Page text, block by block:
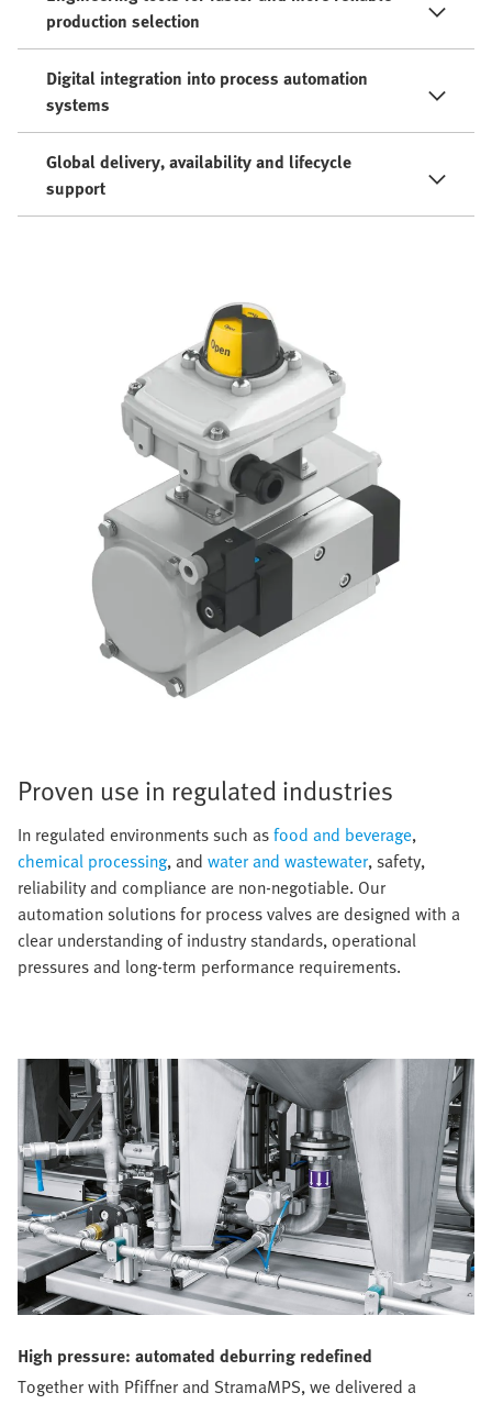
production selection
Digital integration into process automation
systems
Global delivery, availability and lifecycle
support
Proven use in regulated industries
In regulated environments such asfood and beverage,
chemical processing, and water and wastewater, safety,
reliability and compliance are non-negotiable. Our
automation solutions for process valves are designed with a
clear understanding of industry standards, operational
pressures and long-term performance requirements.
High pressure: automated deburring redefined
Together with Pfiffner and StramaMPS, we delivered a